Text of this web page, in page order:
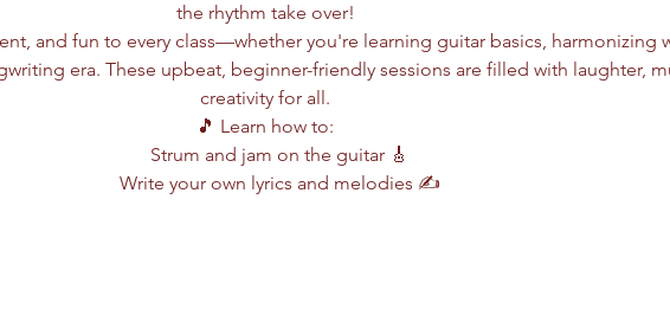
the rhythm take over!
and fun to every class—whether you're learning guitar basics, harmonizing
era. These upbeat, beginner-friendly sessions are filled with laughter,
creativity for all.
🎵 Learn how to:
Strum and jam on the guitar 🎸
Write your own lyrics and melodies ✍️